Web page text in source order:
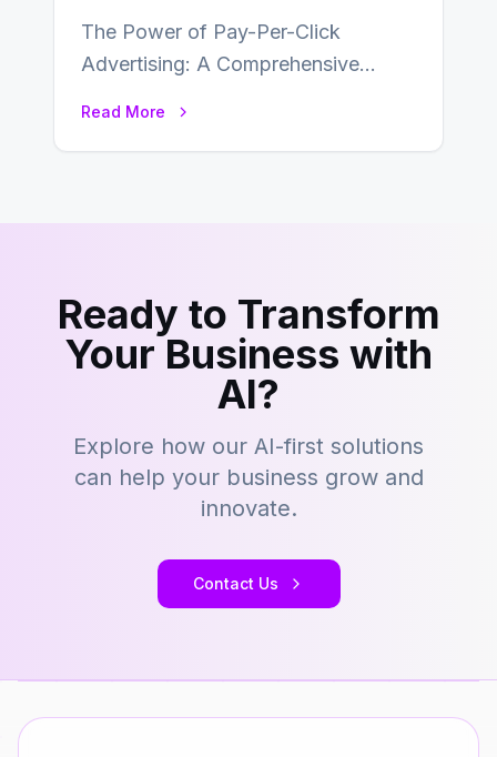
The Power of Pay-Per-Click
Advertising: A Comprehensive
Read More
Ready to Transform
Your Business with
AI?
Explore how our AI-first solutions
can help your business grow and
innovate.
Contact Us